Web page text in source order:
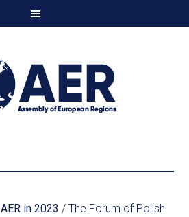
AER in 2023 / The Forum of Polish